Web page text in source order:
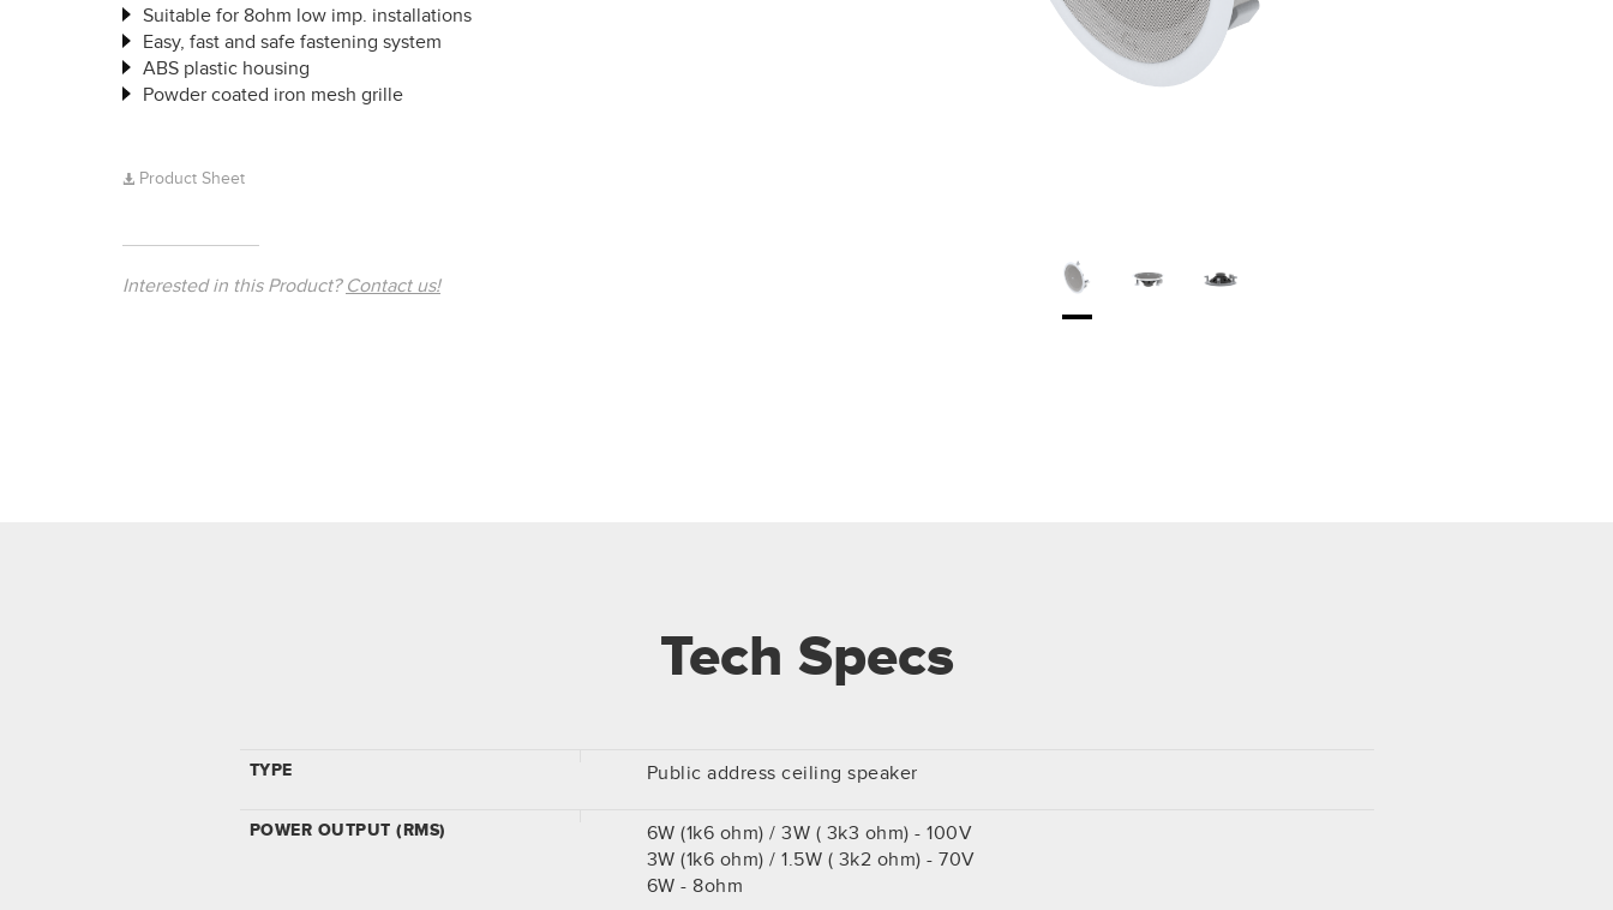
Suitable for 8ohm low imp. installations
Easy, fast and safe fastening system
ABS plastic housing
Powder coated iron mesh grille
Product Sheet
Interested in this Product? Contact us!
Tech Specs
TYPE Public address ceiling speaker
POWER OUTPUT (RMS)
6W (1k6 ohm) / 3W ( 3k3 ohm) - 100V
3W (1k6 ohm) / 1.5W ( 3k2 ohm) - 70V
6W - 8ohm